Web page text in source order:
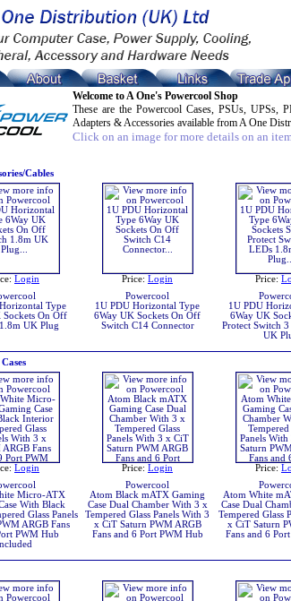
Welcome to A One's Powercool Shop
These are the Powercool Cases, PSUs, UPSs,
Adapters & Accessories available from A One
Click on an image for more details on an
Cables
Login
Type
Sockets On Off
UK Plug
Price: Login
Powercool
1U PDU Horizontal Type
6Way UK Sockets On Off
Switch C14 Connector
Price:
1U PDU
6Way UK
Protect Switch
UK
Cases
Login
Micro-ATX
With Black
Glass Panels
ARGB Fans
PWM Hub
Price: Login
Powercool
Atom Black mATX Gaming
Case Dual Chamber With 3 x
Tempered Glass Panels With 3
x CiT Saturn PWM ARGB
Fans and 6 Port PWM Hub
Price:
Atom White
Case Dual
Tempered Glass
x CiT Saturn
Fans and 6